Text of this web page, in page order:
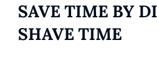
SAVE TIME BY
SHAVE TIME